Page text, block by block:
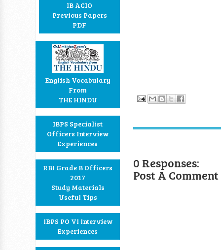
IB ACIO
Previous Papers
PDF
English Vocabulary
From
THE HINDU
IBPS Specialist
Officers Interview
Experiences
RBI Grade B Officers
2017
Study Materials
Useful Tips
IBPS PO VI Interview
Experiences
0 Responses:
Post A Comment